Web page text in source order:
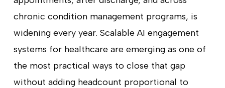
chronic condition management programs, is
widening every year. Scalable AI engagement
systems for healthcare are emerging as one of
the most practical ways to close that gap
without adding headcount proportional to